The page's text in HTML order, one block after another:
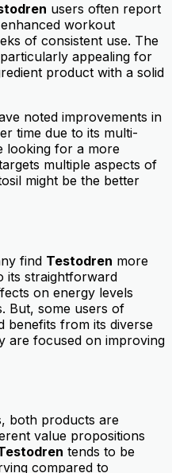
users often report
workout
of consistent use. The
appealing for
product with a solid
noted improvements in
time due to its multi-
looking for a more
multiple aspects of
might be the better
find Testodren more
its straightforward
on energy levels
But, some users of
benefits from its diverse
are focused on improving
both products are
value propositions
tends to be
compared to